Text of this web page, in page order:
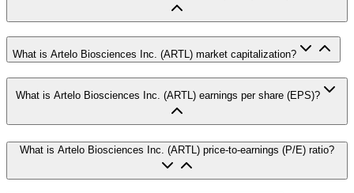
What is Artelo Biosciences Inc. (ARTL) market capitalization?
What is Artelo Biosciences Inc. (ARTL) earnings per share (EPS)?
What is Artelo Biosciences Inc. (ARTL) price-to-earnings (P/E) ratio?